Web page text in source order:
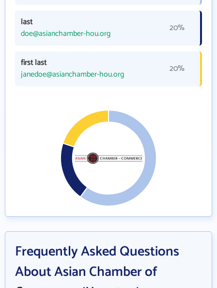
last
doe@asianchamber-hou.org
20%
first last
janedoe@asianchamber-hou.org
20%
Frequently Asked Questions
About Asian Chamber of